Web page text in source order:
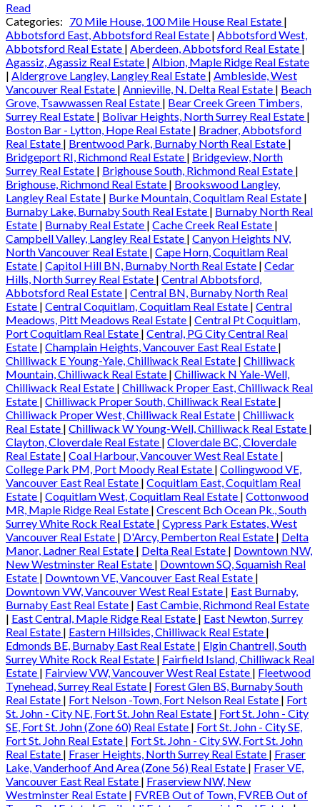
Read
Categories: 70 Mile House, 100 Mile House Real Estate |
Abbotsford East, Abbotsford Real Estate | Abbotsford West,
Abbotsford Real Estate | Aberdeen, Abbotsford Real Estate |
Agassiz, Agassiz Real Estate | Albion, Maple Ridge Real Estate
| Aldergrove Langley, Langley Real Estate | Ambleside, West
Vancouver Real Estate | Annieville, N. Delta Real Estate | Beach
Grove, Tsawwassen Real Estate | Bear Creek Green Timbers,
Surrey Real Estate | Bolivar Heights, North Surrey Real Estate |
Boston Bar - Lytton, Hope Real Estate | Bradner, Abbotsford
Real Estate | Brentwood Park, Burnaby North Real Estate |
Bridgeport RI, Richmond Real Estate | Bridgeview, North
Surrey Real Estate | Brighouse South, Richmond Real Estate |
Brighouse, Richmond Real Estate | Brookswood Langley,
Langley Real Estate | Burke Mountain, Coquitlam Real Estate |
Burnaby Lake, Burnaby South Real Estate | Burnaby North Real
Estate | Burnaby Real Estate | Cache Creek Real Estate |
Campbell Valley, Langley Real Estate | Canyon Heights NV,
North Vancouver Real Estate | Cape Horn, Coquitlam Real
Estate | Capitol Hill BN, Burnaby North Real Estate | Cedar
Hills, North Surrey Real Estate | Central Abbotsford,
Abbotsford Real Estate | Central BN, Burnaby North Real
Estate | Central Coquitlam, Coquitlam Real Estate | Central
Meadows, Pitt Meadows Real Estate | Central Pt Coquitlam,
Port Coquitlam Real Estate | Central, PG City Central Real
Estate | Champlain Heights, Vancouver East Real Estate |
Chilliwack E Young-Yale, Chilliwack Real Estate | Chilliwack
Mountain, Chilliwack Real Estate | Chilliwack N Yale-Well,
Chilliwack Real Estate | Chilliwack Proper East, Chilliwack Real
Estate | Chilliwack Proper South, Chilliwack Real Estate |
Chilliwack Proper West, Chilliwack Real Estate | Chilliwack
Real Estate | Chilliwack W Young-Well, Chilliwack Real Estate |
Clayton, Cloverdale Real Estate | Cloverdale BC, Cloverdale
Real Estate | Coal Harbour, Vancouver West Real Estate |
College Park PM, Port Moody Real Estate | Collingwood VE,
Vancouver East Real Estate | Coquitlam East, Coquitlam Real
Estate | Coquitlam West, Coquitlam Real Estate | Cottonwood
MR, Maple Ridge Real Estate | Crescent Bch Ocean Pk., South
Surrey White Rock Real Estate | Cypress Park Estates, West
Vancouver Real Estate | D'Arcy, Pemberton Real Estate | Delta
Manor, Ladner Real Estate | Delta Real Estate | Downtown NW,
New Westminster Real Estate | Downtown SQ, Squamish Real
Estate | Downtown VE, Vancouver East Real Estate |
Downtown VW, Vancouver West Real Estate | East Burnaby,
Burnaby East Real Estate | East Cambie, Richmond Real Estate
| East Central, Maple Ridge Real Estate | East Newton, Surrey
Real Estate | Eastern Hillsides, Chilliwack Real Estate |
Edmonds BE, Burnaby East Real Estate | Elgin Chantrell, South
Surrey White Rock Real Estate | Fairfield Island, Chilliwack Real
Estate | Fairview VW, Vancouver West Real Estate | Fleetwood
Tynehead, Surrey Real Estate | Forest Glen BS, Burnaby South
Real Estate | Fort Nelson -Town, Fort Nelson Real Estate | Fort
St. John - City NE, Fort St. John Real Estate | Fort St. John - City
SE, Fort St. John (Zone 60) Real Estate | Fort St. John - City SE,
Fort St. John Real Estate | Fort St. John - City SW, Fort St. John
Real Estate | Fraser Heights, North Surrey Real Estate | Fraser
Lake, Vanderhoof And Area (Zone 56) Real Estate | Fraser VE,
Vancouver East Real Estate | Fraserview NW, New
Westminster Real Estate | FVREB Out of Town, FVREB Out of